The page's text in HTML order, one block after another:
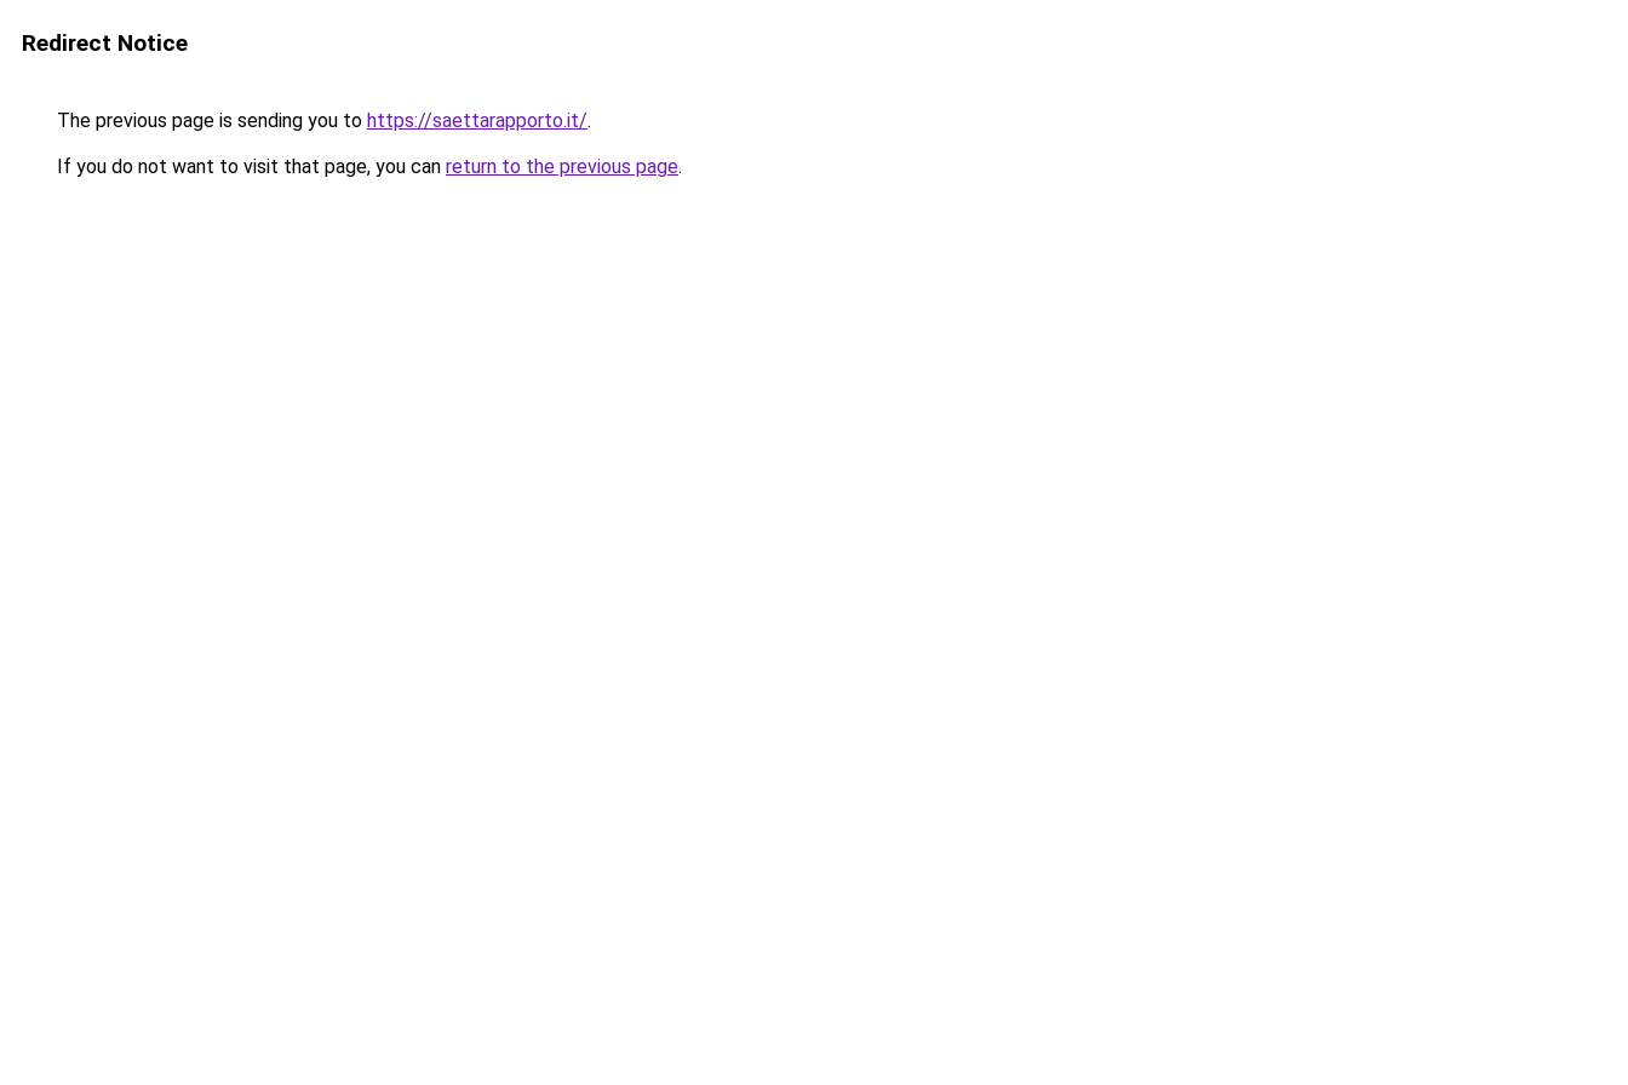
Redirect Notice
The previous page is sending you to https://saettarapporto.it/.
If you do not want to visit that page, you can return to the previous page.